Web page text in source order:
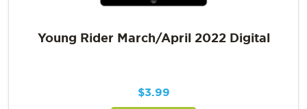
Young Rider March/April 2022 Digital
$3.99